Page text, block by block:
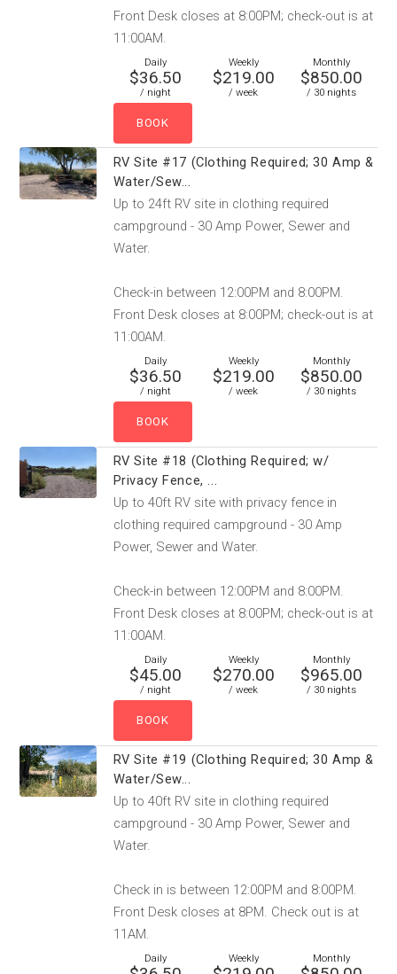
Front Desk closes at 8:00PM; check-out is at
11:00AM.
Daily
$36.50
/ night
Weekly
$219.00
/ week
Monthly
$850.00
/ 30 nights
RV Site #17 (Clothing Required; 30 Amp &
Water/Sew...
Up to 24ft RV site in clothing required
campground - 30 Amp Power, Sewer and
Water.
Check-in between 12:00PM and 8:00PM.
Front Desk closes at 8:00PM; check-out is at
11:00AM.
Daily
$36.50
/ night
Weekly
$219.00
/ week
Monthly
$850.00
/ 30 nights
RV Site #18 (Clothing Required; w/
Privacy Fence, ...
Up to 40ft RV site with privacy fence in
clothing required campground - 30 Amp
Power, Sewer and Water.
Check-in between 12:00PM and 8:00PM.
Front Desk closes at 8:00PM; check-out is at
11:00AM.
Daily
$45.00
/ night
Weekly
$270.00
/ week
Monthly
$965.00
/ 30 nights
RV Site #19 (Clothing Required; 30 Amp &
Water/Sew...
Up to 40ft RV site in clothing required
campground - 30 Amp Power, Sewer and
Water.
Check in is between 12:00PM and 8:00PM.
Front Desk closes at 8PM. Check out is at
11AM.
Daily Weekly Monthly